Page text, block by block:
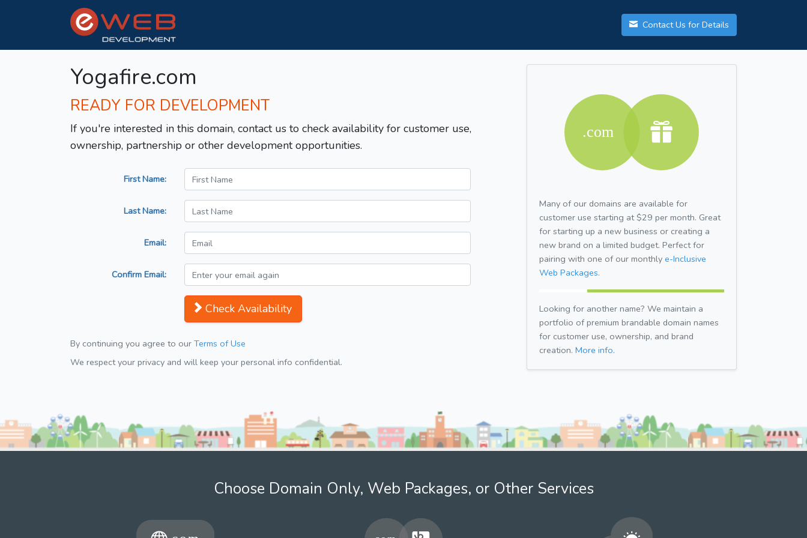
Contact Us for Details
Yogafire.com
READY FOR DEVELOPMENT
If you're interested in this domain, contact us to check availability for customer use,
ownership, partnership or other development opportunities.
First Name:
Last Name:
Email:
Confirm Email:
Check Availability
By continuing you agree to our Terms of Use
We respect your privacy and will keep your personal info confidential.
Many of our domains are available for
customer use starting at $29 per month. Great
for starting up a new business or creating a
new brand on a limited budget. Perfect for
pairing with one of our monthly e-Inclusive
Web Packages.
Looking for another name? We maintain a
portfolio of premium brandable domain names
for customer use, ownership, and brand
creation. More info.
Choose Domain Only, Web Packages, or Other Services